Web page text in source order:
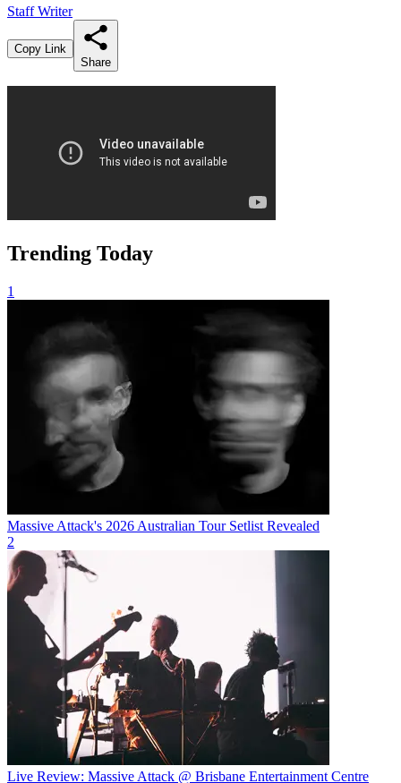
Staff Writer
Copy Link
Share
Trending Today
1
Massive Attack's 2026 Australian Tour Setlist Revealed
2
Live Review: Massive Attack @ Brisbane Entertainment Centre